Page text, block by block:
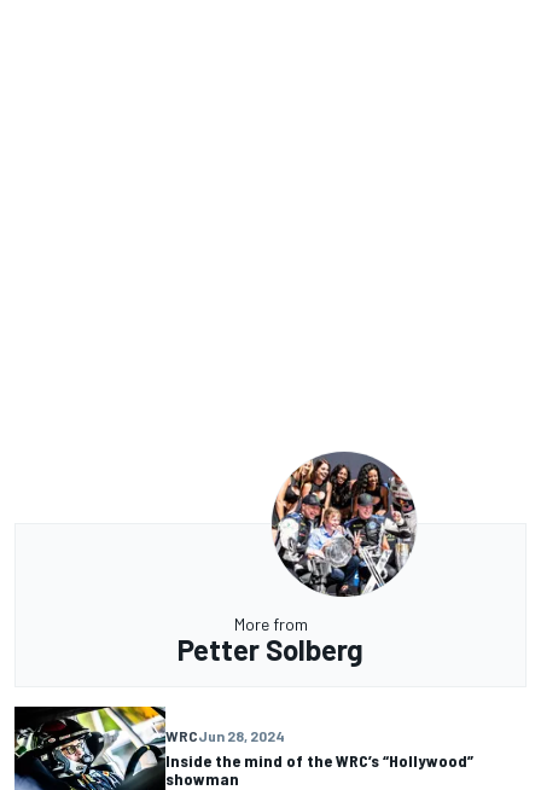
More from
Petter Solberg
WRCJun 28, 2024
Inside the mind of the WRC’s “Hollywood”
showman